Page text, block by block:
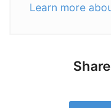
Learn more